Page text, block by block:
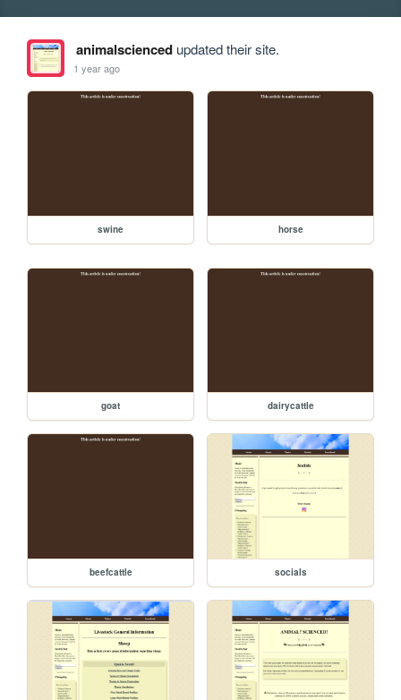
animalsciencedupdated their site.
1 year ago
swine horse
goat dairycattle
beefcattle socials